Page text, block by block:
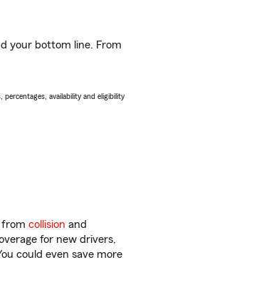
your bottom line. From
availability and eligibility
from collision and
for new drivers,
could even save more